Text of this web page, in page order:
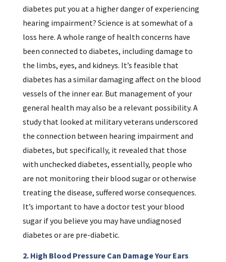
diabetes put you at a higher danger of experiencing
hearing impairment? Science is at somewhat of a
loss here. A whole range of health concerns have
been connected to diabetes, including damage to
the limbs, eyes, and kidneys. It’s feasible that
diabetes has a similar damaging affect on the blood
vessels of the inner ear. But management of your
general health may also be a relevant possibility. A
study that looked at military veterans underscored
the connection between hearing impairment and
diabetes, but specifically, it revealed that those
with unchecked diabetes, essentially, people who
are not monitoring their blood sugar or otherwise
treating the disease, suffered worse consequences.
It’s important to have a doctor test your blood
sugar if you believe you may have undiagnosed
diabetes or are pre-diabetic.
2. High Blood Pressure Can Damage Your Ears